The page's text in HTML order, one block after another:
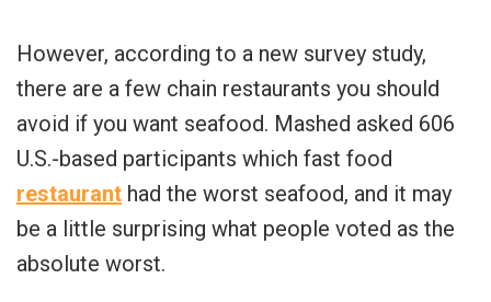
However, according to a new survey study,
there are a few chain restaurants you should
avoid if you want seafood. Mashed asked 606
U.S.-based participants which fast food
restaurant had the worst seafood, and it may
be a little surprising what people voted as the
absolute worst.